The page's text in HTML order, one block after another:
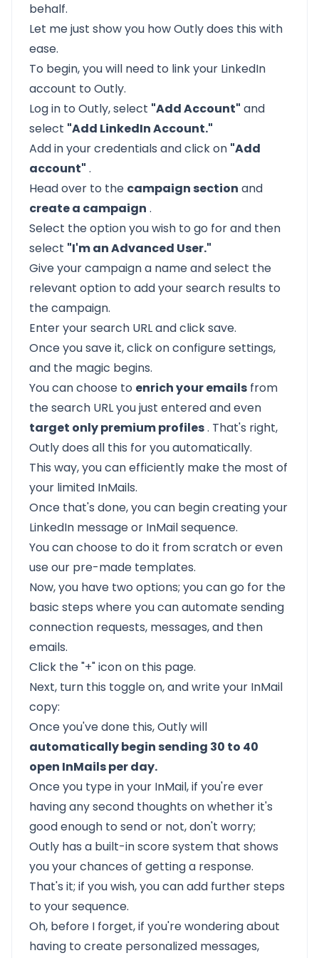
behalf.
Let me just show you howOutlydoes this with
ease.
To begin, you will need to link your LinkedIn
account to Outly.
Log in to Outly, select "Add Account" and
select "Add LinkedIn Account."
Add in your credentials and click on "Add
account" .
Head over to the campaign section and
create a campaign .
Select the option you wish to go for and then
select "I'm an Advanced User."
Give your campaign a name and select the
relevant option to add your search results to
the campaign.
Enter your search URL and click save.
Once you save it, click on configure settings,
and the magic begins.
You can choose to enrich your emails from
the search URL you just entered and even
target only premium profiles. That's right,
Outly does all this for you automatically.
This way, you can efficiently make the most of
your limited InMails.
Once that's done, you can begin creating your
LinkedIn message or InMail sequence.
You can choose to do it from scratch or even
use our pre-made templates.
Now, you have two options; you can go for the
basic steps where you can automate sending
connection requests, messages, and then
emails.
Click the "+" icon on this page.
Next, turn this toggle on, and write your InMail
copy:
Once you've done this,Outlywill
automatically begin sending 30 to 40
open InMails per day.
Once you type in your InMail, if you're ever
having any second thoughts on whether it's
good enough to send or not, don't worry;
Outly has a built-in score system that shows
you your chances of getting a response.
That's it; if you wish, you can add further steps
to your sequence.
Oh, before I forget, if you're wondering about
having to create personalized messages,